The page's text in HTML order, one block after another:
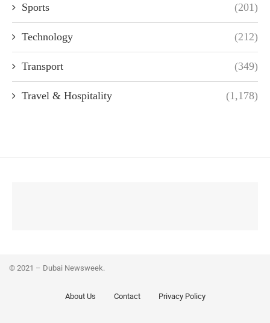
Sports (201)
Technology (212)
Transport (349)
Travel & Hospitality (1,178)
© 2021 – Dubai Newsweek.
About Us Contact Privacy Policy